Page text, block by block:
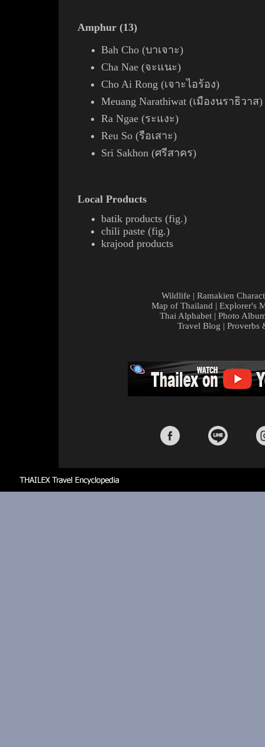
Amphur (13)
Bah Cho (บาเจาะ)
Cha Nae (จะแนะ)
Cho Ai Rong (เจาะไอร้อง)
Meuang Narathiwat (เมืองนราธิวาส)
Ra Ngae (ระแงะ)
Reu So (รือเสาะ)
Sri Sakhon (ศรีสาคร)
Local Products
batik products (fig.)
chili paste (fig.)
krajood products
Wildlife | Ramakien
Map of Thailand | Explorer's
Thai Alphabet | Photo
Travel Blog | Proverbs